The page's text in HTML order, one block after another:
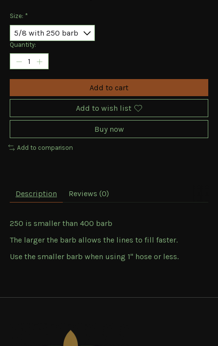
Size: *
Quantity:
Add to cart
Add to wish list
Buy now
Add to comparison
Description Reviews (0)
250 is smaller than 400 barb
The larger the barb allows the lines to fill faster.
Use the smaller barb when using 1" hose or less.